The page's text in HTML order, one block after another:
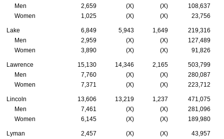
Men
2,659 (X) (X)
108,637
Women
1,025 (X) (X) 23,756
Lake 6,849 5,943 1,649
219,316
Men
2,959 (X) (X)
127,489
Women
3,890 (X) (X) 91,826
Lawrence 15,130 14,346 2,165
503,799
Men
7,760 (X) (X)
280,087
Women
7,371 (X) (X) 223,712
Lincoln 13,606 13,219 1,237
471,075
Men
7,461 (X) (X)
281,096
Women
6,145 (X) (X) 189,980
Lyman 2,457 (X) (X)
43,957